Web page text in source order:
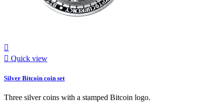

 Quick view
Silver Bitcoin coin set
Three silver coins with a stamped Bitcoin logo.